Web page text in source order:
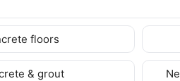
floors
& grout